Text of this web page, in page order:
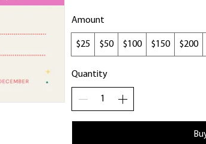
Amount
$25 $50 $100 $150 $200
Quantity